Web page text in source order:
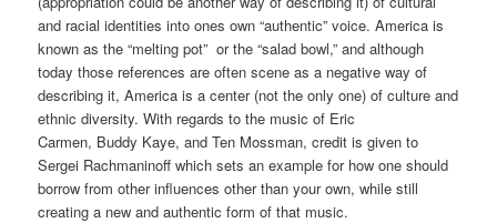
and racial identities into ones own “authentic” voice. America is
known as the “melting pot” or the “salad bowl,” and although
today those references are often scene as a negative way of
describing it, America is a center (not the only one) of culture and
ethnic diversity. With regards to the music of Eric
Carmen, Buddy Kaye, and Ten Mossman, credit is given to
Sergei Rachmaninoff which sets an example for how one should
borrow from other influences other than your own, while still
creating a new and authentic form of that music.